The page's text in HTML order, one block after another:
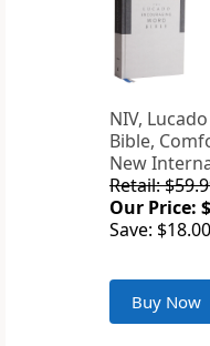
NIV,
Bible,
New
Retail:
Our Price:
Save:
Buy Now